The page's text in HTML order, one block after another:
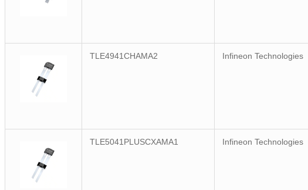
TLE4941CHAMA2 Infineon Technologies
TLE5041PLUSCXAMA1 Infineon Technologies